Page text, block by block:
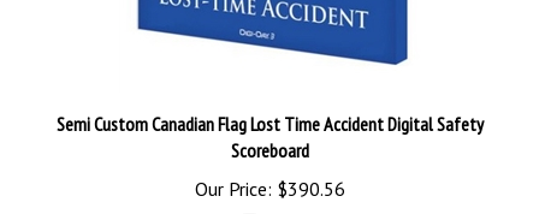
Scoreboard
Our Price:$390.56
Add